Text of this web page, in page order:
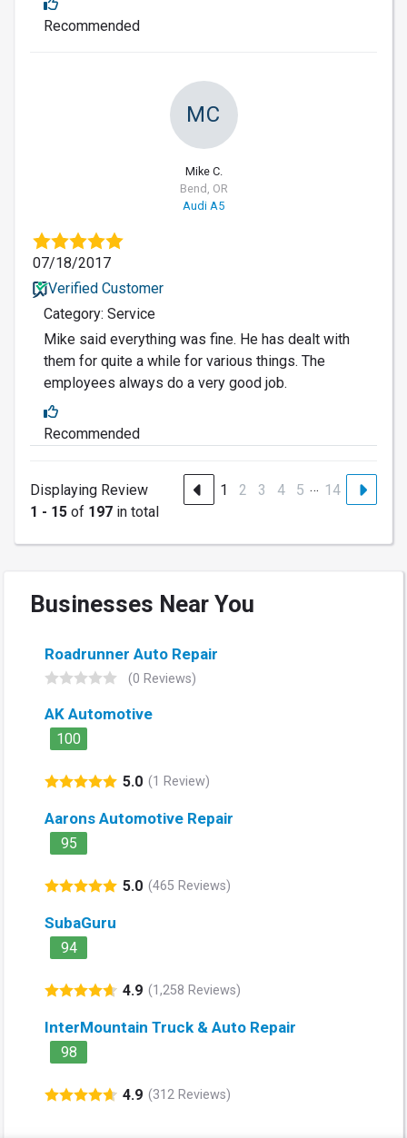
Recommended
MC
Mike C.
Bend, OR
Audi A5
07/18/2017
Verified Customer
Category: Service
Mike said everything was fine. He has dealt with
them for quite a while for various things. The
employees always do a very good job.
Recommended
Displaying Review
1 - 15 of 197 in total
1 2 3 4 5 … 14
Businesses Near You
Roadrunner Auto Repair
(0 Reviews)
AK Automotive
100
5.0 (1 Review)
Aarons Automotive Repair
95
5.0 (465 Reviews)
SubaGuru
94
4.9 (1,258 Reviews)
InterMountain Truck & Auto Repair
98
4.9 (312 Reviews)